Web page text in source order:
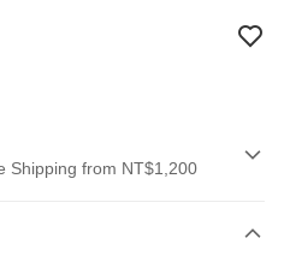
Shipping from NT$1,200